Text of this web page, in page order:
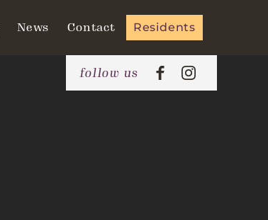
News Contact Residents
follow us